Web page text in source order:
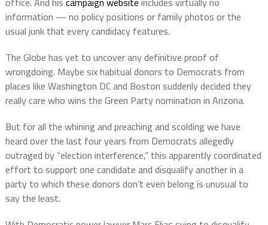
information — no policy positions or family photos or the
usual junk that every candidacy features.
The Globe has yet to uncover any definitive proof of
wrongdoing. Maybe six habitual donors to Democrats from
places like Washington DC and Boston suddenly decided they
really care who wins the Green Party nomination in Arizona.
But for all the whining and preaching and scolding we have
heard over the last four years from Democrats allegedly
outraged by “election interference,” this apparently coordinated
effort to support one candidate and disqualify another in a
party to which these donors don’t even belong is unusual to
say the least.